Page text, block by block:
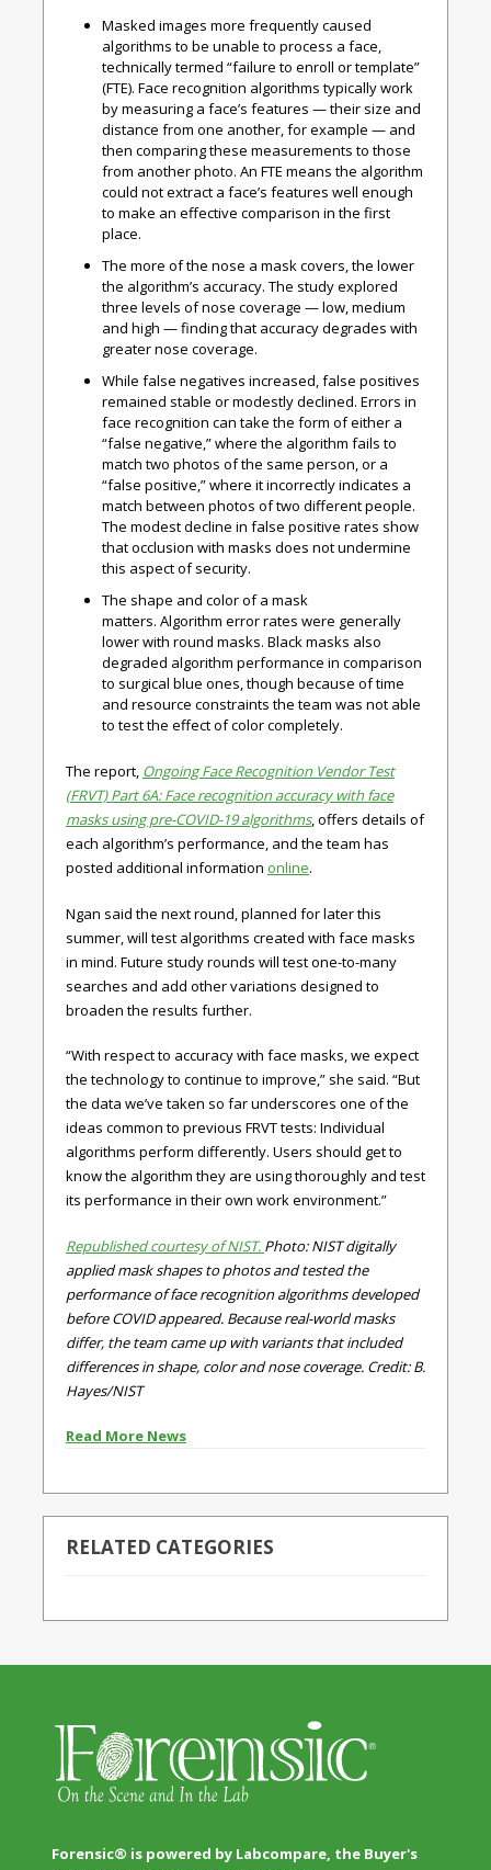
Masked images more frequently caused
algorithms to be unable to process a face,
technically termed “failure to enroll or template”
(FTE). Face recognition algorithms typically work
by measuring a face’s features — their size and
distance from one another, for example — and
then comparing these measurements to those
from another photo. An FTE means the algorithm
could not extract a face’s features well enough
to make an effective comparison in the first
place.
The more of the nose a mask covers, the lower
the algorithm’s accuracy. The study explored
three levels of nose coverage — low, medium
and high — finding that accuracy degrades with
greater nose coverage.
While false negatives increased, false positives
remained stable or modestly declined. Errors in
face recognition can take the form of either a
“false negative,” where the algorithm fails to
match two photos of the same person, or a
“false positive,” where it incorrectly indicates a
match between photos of two different people.
The modest decline in false positive rates show
that occlusion with masks does not undermine
this aspect of security.
The shape and color of a mask
matters. Algorithm error rates were generally
lower with round masks. Black masks also
degraded algorithm performance in comparison
to surgical blue ones, though because of time
and resource constraints the team was not able
to test the effect of color completely.
The report, Ongoing Face Recognition Vendor Test
(FRVT) Part 6A: Face recognition accuracy with face
masks using pre-COVID-19 algorithms, offers details of
each algorithm’s performance, and the team has
posted additional information online.
Ngan said the next round, planned for later this
summer, will test algorithms created with face masks
in mind. Future study rounds will test one-to-many
searches and add other variations designed to
broaden the results further.
“With respect to accuracy with face masks, we expect
the technology to continue to improve,” she said. “But
the data we’ve taken so far underscores one of the
ideas common to previous FRVT tests: Individual
algorithms perform differently. Users should get to
know the algorithm they are using thoroughly and test
its performance in their own work environment.”
Republished courtesy of NIST. Photo: NIST digitally
applied mask shapes to photos and tested the
performance of face recognition algorithms developed
before COVID appeared. Because real-world masks
differ, the team came up with variants that included
differences in shape, color and nose coverage. Credit: B.
Hayes/NIST
Read More News
RELATED CATEGORIES
Forensic® is powered by Labcompare, the Buyer's